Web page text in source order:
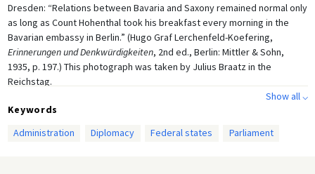
Dresden: “Relations between Bavaria and Saxony remained normal only
as long as Count Hohenthal took his breakfast every morning in the
Bavarian embassy in Berlin.” (Hugo Graf Lerchenfeld-Koefering,
Erinnerungen und Denkwürdigkeiten, 2nd ed., Berlin: Mittler & Sohn,
1935, p. 197.) This photograph was taken by Julius Braatz in the
Reichstag.
Show all ⌵
Keywords
Administration
Diplomacy Federal states Parliament